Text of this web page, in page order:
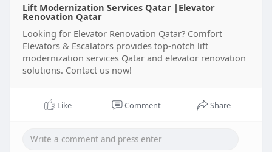
Lift Modernization Services Qatar |Elevator
Renovation Qatar
Looking for Elevator Renovation Qatar? Comfort
Elevators & Escalators provides top-notch lift
modernization services Qatar and elevator renovation
solutions. Contact us now!
Like Comment Share